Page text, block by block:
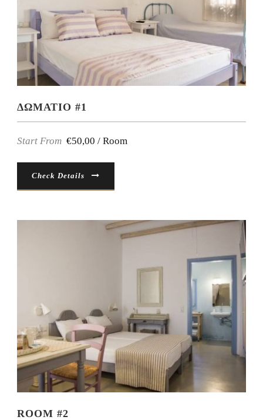
ΔΩΜΑΤΙΟ #1
Start From €50,00 / Room
Check Details
ROOM #2